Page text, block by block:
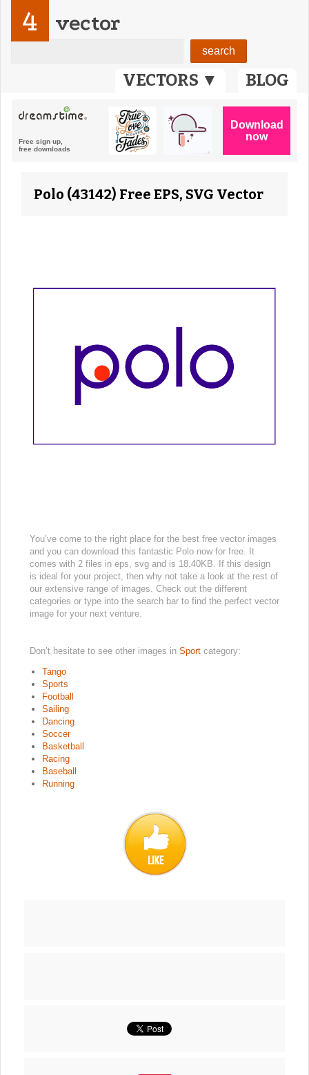
VECTORS ▼ BLOG
4 vector
Polo (43142) Free EPS, SVG Vector
You’ve come to the right place for the best free vector images
and you can download this fantastic Polo now for free. It
comes with 2 files in eps, svg and is 18.40KB. If this design
is ideal for your project, then why not take a look at the rest of
our extensive range of images. Check out the different
categories or type into the search bar to find the perfect vector
image for your next venture.
Don’t hesitate to see other images in Sport category:
Tango
Sports
Football
Sailing
Dancing
Soccer
Basketball
Racing
Baseball
Running